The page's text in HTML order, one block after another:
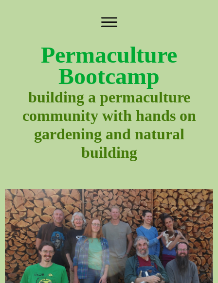
Permaculture
Bootcamp
building a permaculture
community with hands on
gardening and natural
building